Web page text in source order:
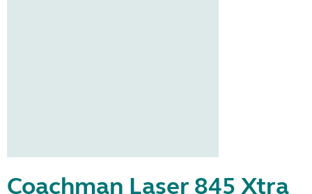
Coachman Laser 845 Xtra